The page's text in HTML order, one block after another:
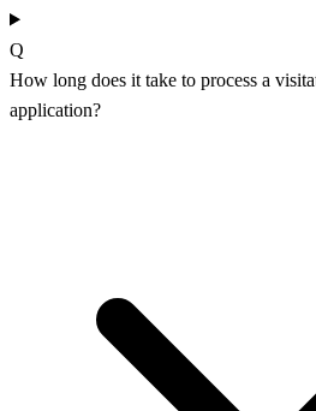
Q
How long does it take to process a
application?